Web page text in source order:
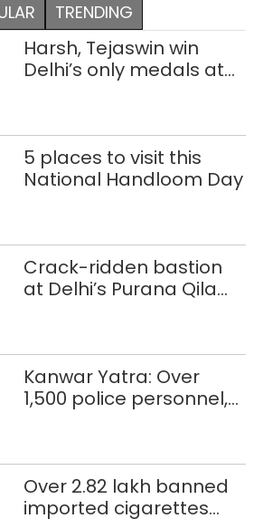
TRENDING
Harsh, Tejaswin win
Delhi’s only medals at
5 places to visit this
National Handloom Day
Crack-ridden bastion
at Delhi’s Purana Qila
Kanwar Yatra: Over
1,500 police personnel,
Over 2.82 lakh banned
imported cigarettes